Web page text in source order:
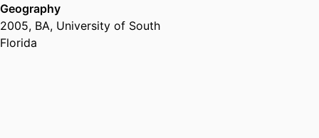
Geography
2005, BA, University of South
Florida